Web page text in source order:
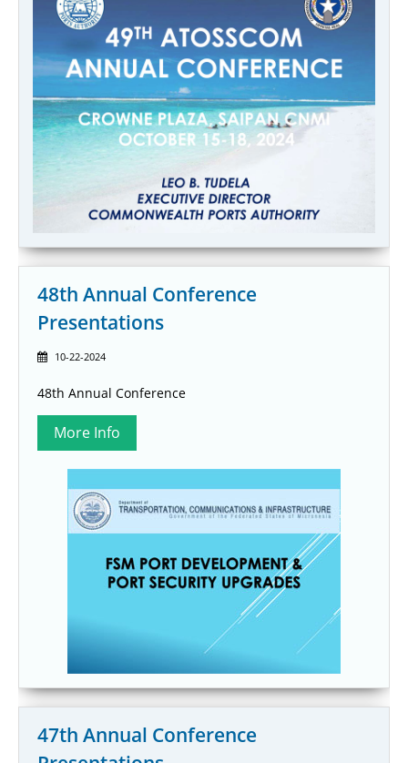
48th Annual Conference
Presentations
10-22-2024
48th Annual Conference
47th Annual Conference